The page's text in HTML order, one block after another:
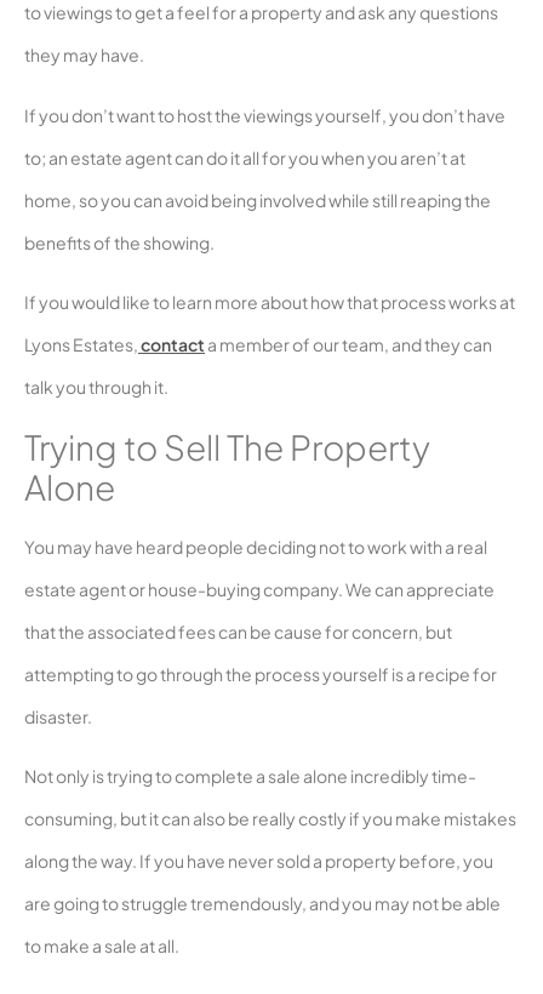
to viewings to get a feel for a property and ask any questions
they may have.
If you don’t want to host the viewings yourself, you don’t have
to; an estate agent can do it all for you when you aren’t at
home, so you can avoid being involved while still reaping the
benefits of the showing.
If you would like to learn more about how that process works at
Lyons Estates,contact a member of our team, and they can
talk you through it.
Trying to Sell The Property
Alone
You may have heard people deciding not to work with a real
estate agent or house-buying company. We can appreciate
that the associated fees can be cause for concern, but
attempting to go through the process yourself is a recipe for
disaster.
Not only is trying to complete a sale alone incredibly time-
consuming, but it can also be really costly if you make mistakes
along the way. If you have never sold a property before, you
are going to struggle tremendously, and you may not be able
to make a sale at all.